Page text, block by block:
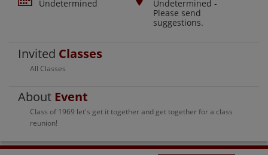
Undetermined
Undetermined -
Please send
suggestions.
Invited Classes
All Classes
About Event
Class of 1969 let's get it together and get together for a class
reunion!